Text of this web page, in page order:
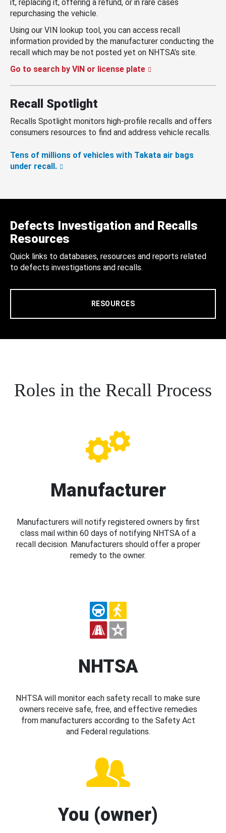
it, replacing it, offering a refund, or in rare cases
repurchasing the vehicle.
Using our VIN lookup tool, you can access recall
information provided by the manufacturer conducting the
recall which may be not posted yet on NHTSA’s site.
Go to search by VIN or license plate
Recall Spotlight
Recalls Spotlight monitors high-profile recalls and offers
consumers resources to find and address vehicle recalls.
Tens of millions of vehicles with Takata air bags
under recall.
Defects Investigation and Recalls
Resources
Quick links to databases, resources and reports related
to defects investigations and recalls.
RESOURCES
Roles in the Recall Process
Manufacturer
Manufacturers will notify registered owners by first
class mail within 60 days of notifying NHTSA of a
recall decision. Manufacturers should offer a proper
remedy to the owner.
NHTSA
NHTSA will monitor each safety recall to make sure
owners receive safe, free, and effective remedies
from manufacturers according to the Safety Act
and Federal regulations.
You (owner)